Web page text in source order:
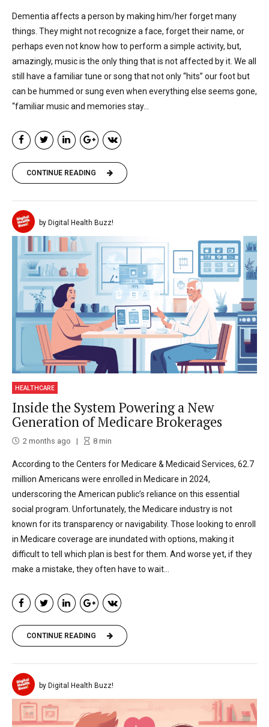
Dementia affects a person by making him/her forget many
things. They might not recognize a face, forget their name, or
perhaps even not know how to perform a simple activity, but,
amazingly, music is the only thing that is not affected by it. We all
still have a familiar tune or song that not only “hits” our foot but
can be hummed or sung even when everything else seems gone,
“familiar music and memories stay...
CONTINUE READING
by Digital Health Buzz!
HEALTHCARE
Inside the System Powering a New
Generation of Medicare Brokerages
2 months ago 8min
According to the Centers for Medicare & Medicaid Services, 62.7
million Americans were enrolled in Medicare in 2024,
underscoring the American public’s reliance on this essential
social program. Unfortunately, the Medicare industry is not
known for its transparency or navigability. Those looking to enroll
in Medicare coverage are inundated with options, making it
difficult to tell which plan is best for them. And worse yet, if they
make a mistake, they often have to wait...
CONTINUE READING
by Digital Health Buzz!